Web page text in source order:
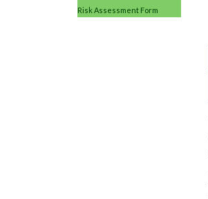
Risk Assessment Form